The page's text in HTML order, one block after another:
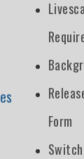
Form